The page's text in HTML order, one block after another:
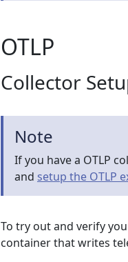
OTLP
Collector
Note
If you have a OTLP
and setup the OTLP
To try out and verify
container that writes